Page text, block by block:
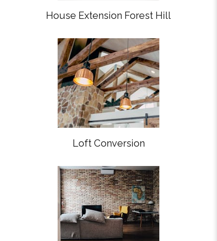
House Extension Forest Hill
Loft Conversion